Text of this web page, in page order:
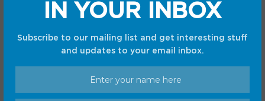
IN YOUR INBOX
Subscribe to our mailing list and get interesting stuff
and updates to your email inbox.
for innovation, growth and investment.
stressed that the spectrum sharing in the upper 6
different portions of the band, and it would be
subject to clear technical conditions and strict